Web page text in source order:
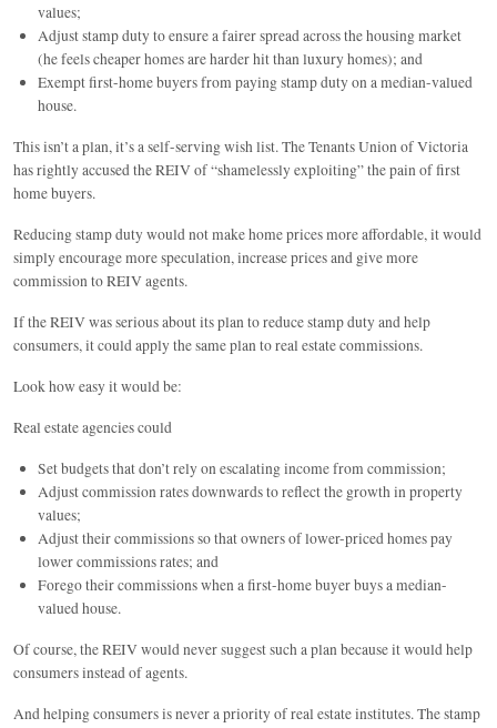
values;
Adjust stamp duty to ensure a fairer spread across the housing market
(he feels cheaper homes are harder hit than luxury homes); and
Exempt first-home buyers from paying stamp duty on a median-valued
house.
This isn’t a plan, it’s a self-serving wish list. The Tenants Union of Victoria
has rightly accused the REIV of “shamelessly exploiting” the pain of first
home buyers.
Reducing stamp duty would not make home prices more affordable, it would
simply encourage more speculation, increase prices and give more
commission to REIV agents.
If the REIV was serious about its plan to reduce stamp duty and help
consumers, it could apply the same plan to real estate commissions.
Look how easy it would be:
Real estate agencies could
Set budgets that don’t rely on escalating income from commission;
Adjust commission rates downwards to reflect the growth in property
values;
Adjust their commissions so that owners of lower-priced homes pay
lower commissions rates; and
Forego their commissions when a first-home buyer buys a median-
valued house.
Of course, the REIV would never suggest such a plan because it would help
consumers instead of agents.
And helping consumers is never a priority of real estate institutes. The stamp